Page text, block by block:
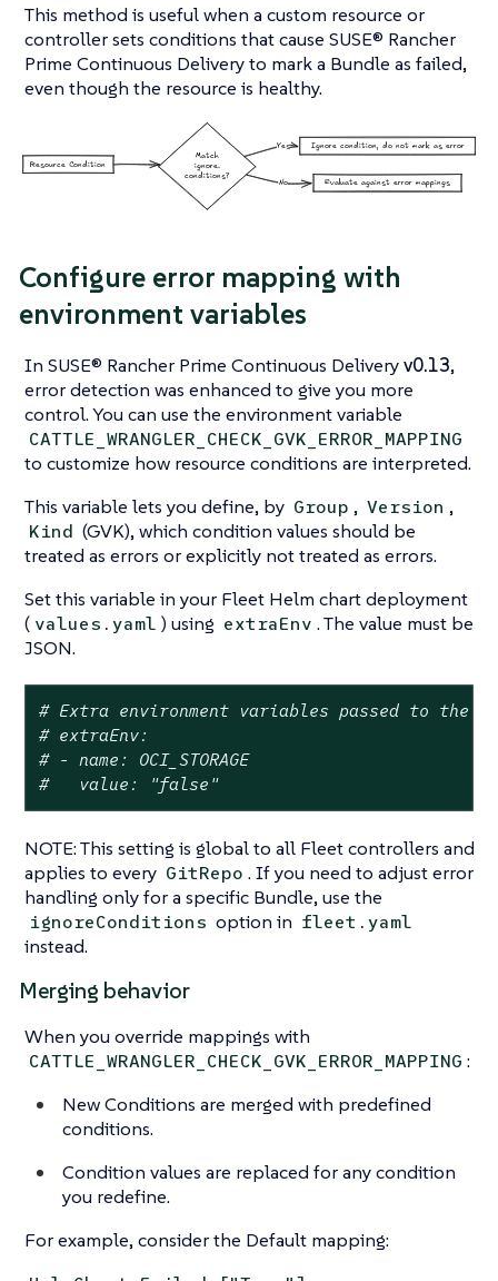
This method is useful when a custom resource or
controller sets conditions that cause SUSE® Rancher
Prime Continuous Delivery to mark a Bundle as failed,
even though the resource is healthy.
Configure error mapping with
environment variables
In SUSE® Rancher Prime Continuous Deliveryv0.13,
error detection was enhanced to give you more
control. You can use the environment variable
CATTLE_WRANGLER_CHECK_GVK_ERROR_MAPPING
to customize how resource conditions are interpreted.
This variable lets you define, by Group , Version ,
Kind (GVK), which condition values should be
treated as errors or explicitly not treated as errors.
Set this variable in your Fleet Helm chart deployment
( values.yaml ) using extraEnv . The value must be
JSON.
# Extra environment variables passed to the
# extraEnv:
# - name: OCI_STORAGE
#   value: "false"
NOTE: This setting is global to all Fleet controllers and
applies to every GitRepo . If you need to adjust error
handling only for a specific Bundle, use the
ignoreConditions option in fleet.yaml
instead.
Merging behavior
When you override mappings with
CATTLE_WRANGLER_CHECK_GVK_ERROR_MAPPING :
New Conditions are merged with predefined
conditions.
Condition values are replaced for any condition
you redefine.
For example, consider the Default mapping: